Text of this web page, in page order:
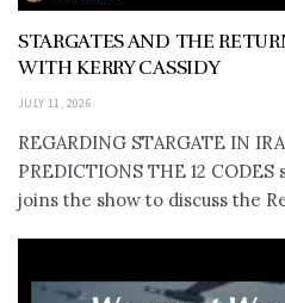
STARGATES AND THE
WITH KERRY CASSIDY
JULY 11, 2026
REGARDING STARGATE IN
PREDICTIONS THE 12
joins the show to discuss the